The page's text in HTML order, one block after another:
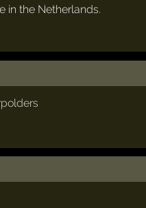
in the Netherlands.